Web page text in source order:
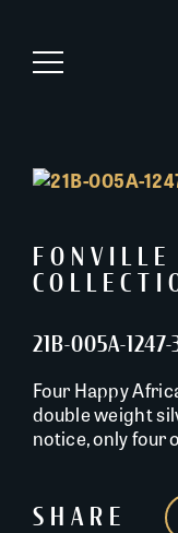
21B-005A-1247-
Four Happy
double weight
notice, only four
SHARE